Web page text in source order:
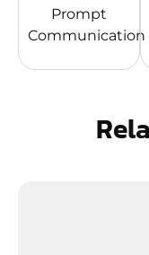
Prompt
Communication